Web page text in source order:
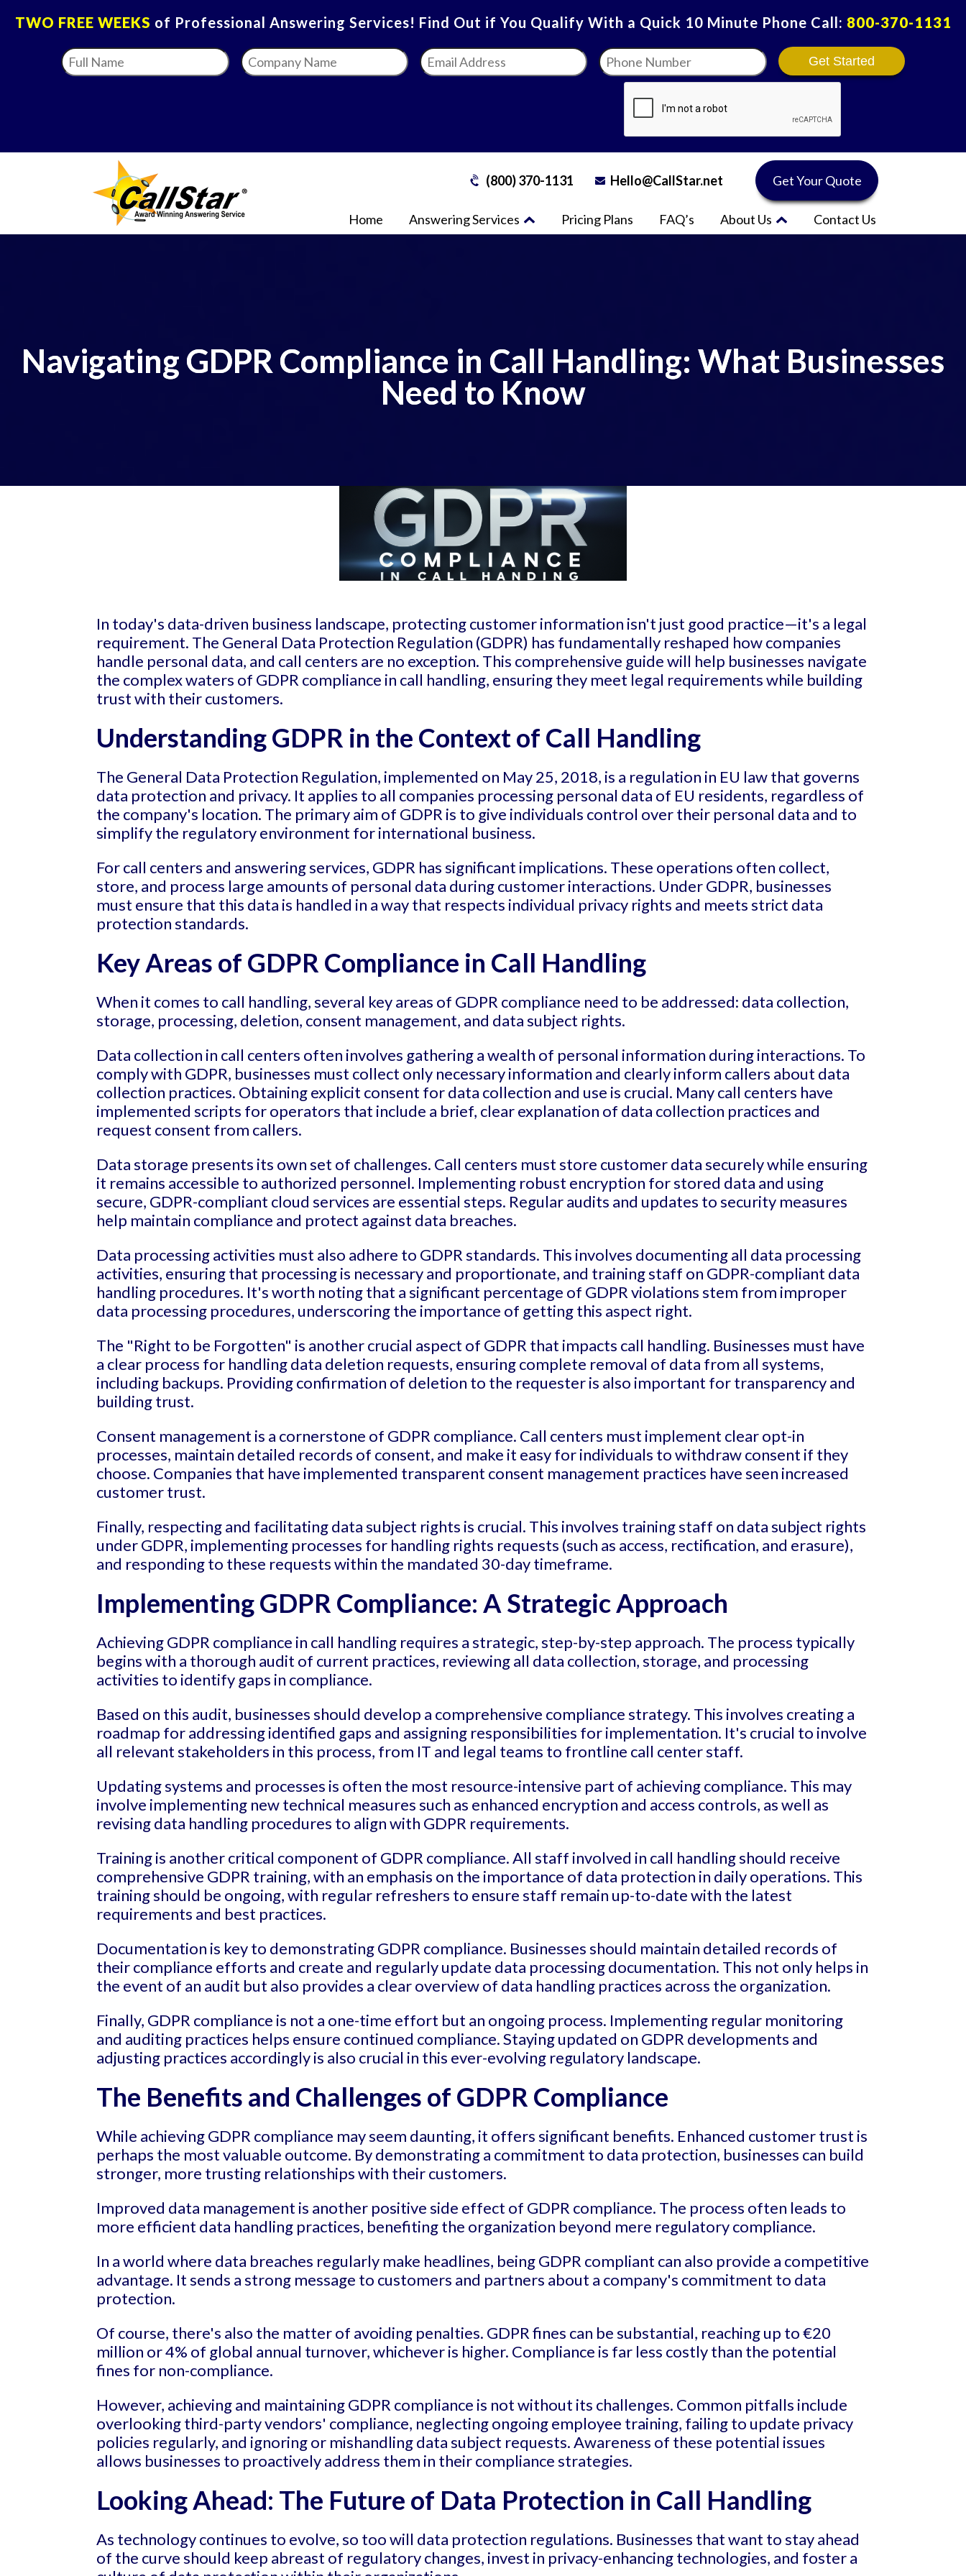
TWO FREE WEEKS of Professional Answering Services! Find Out if You Qualify With a Quick 10 Minute Phone Call: 800-370-1131
Full
Name *
Company
Name *
Email
Address *
Phone
Number *
(800) 370-1131 Hello@CallStar.net Get Your Quote
Home Answering Services Pricing Plans FAQ’s About Us Contact Us
Navigating GDPR Compliance in Call Handling: What Businesses
Need to Know
In today's data-driven business landscape, protecting customer information isn't just good practice—it's a legal
requirement. The General Data Protection Regulation (GDPR) has fundamentally reshaped how companies
handle personal data, and call centers are no exception. This comprehensive guide will help businesses navigate
the complex waters of GDPR compliance in call handling, ensuring they meet legal requirements while building
trust with their customers.
Understanding GDPR in the Context of Call Handling
The General Data Protection Regulation, implemented on May 25, 2018, is a regulation in EU law that governs
data protection and privacy. It applies to all companies processing personal data of EU residents, regardless of
the company's location. The primary aim of GDPR is to give individuals control over their personal data and to
simplify the regulatory environment for international business.
For call centers and answering services, GDPR has significant implications. These operations often collect,
store, and process large amounts of personal data during customer interactions. Under GDPR, businesses
must ensure that this data is handled in a way that respects individual privacy rights and meets strict data
protection standards.
Key Areas of GDPR Compliance in Call Handling
When it comes to call handling, several key areas of GDPR compliance need to be addressed: data collection,
storage, processing, deletion, consent management, and data subject rights.
Data collection in call centers often involves gathering a wealth of personal information during interactions. To
comply with GDPR, businesses must collect only necessary information and clearly inform callers about data
collection practices. Obtaining explicit consent for data collection and use is crucial. Many call centers have
implemented scripts for operators that include a brief, clear explanation of data collection practices and
request consent from callers.
Data storage presents its own set of challenges. Call centers must store customer data securely while ensuring
it remains accessible to authorized personnel. Implementing robust encryption for stored data and using
secure, GDPR-compliant cloud services are essential steps. Regular audits and updates to security measures
help maintain compliance and protect against data breaches.
Data processing activities must also adhere to GDPR standards. This involves documenting all data processing
activities, ensuring that processing is necessary and proportionate, and training staff on GDPR-compliant data
handling procedures. It's worth noting that a significant percentage of GDPR violations stem from improper
data processing procedures, underscoring the importance of getting this aspect right.
The "Right to be Forgotten" is another crucial aspect of GDPR that impacts call handling. Businesses must have
a clear process for handling data deletion requests, ensuring complete removal of data from all systems,
including backups. Providing confirmation of deletion to the requester is also important for transparency and
building trust.
Consent management is a cornerstone of GDPR compliance. Call centers must implement clear opt-in
processes, maintain detailed records of consent, and make it easy for individuals to withdraw consent if they
choose. Companies that have implemented transparent consent management practices have seen increased
customer trust.
Finally, respecting and facilitating data subject rights is crucial. This involves training staff on data subject rights
under GDPR, implementing processes for handling rights requests (such as access, rectification, and erasure),
and responding to these requests within the mandated 30-day timeframe.
Implementing GDPR Compliance: A Strategic Approach
Achieving GDPR compliance in call handling requires a strategic, step-by-step approach. The process typically
begins with a thorough audit of current practices, reviewing all data collection, storage, and processing
activities to identify gaps in compliance.
Based on this audit, businesses should develop a comprehensive compliance strategy. This involves creating a
roadmap for addressing identified gaps and assigning responsibilities for implementation. It's crucial to involve
all relevant stakeholders in this process, from IT and legal teams to frontline call center staff.
Updating systems and processes is often the most resource-intensive part of achieving compliance. This may
involve implementing new technical measures such as enhanced encryption and access controls, as well as
revising data handling procedures to align with GDPR requirements.
Training is another critical component of GDPR compliance. All staff involved in call handling should receive
comprehensive GDPR training, with an emphasis on the importance of data protection in daily operations. This
training should be ongoing, with regular refreshers to ensure staff remain up-to-date with the latest
requirements and best practices.
Documentation is key to demonstrating GDPR compliance. Businesses should maintain detailed records of
their compliance efforts and create and regularly update data processing documentation. This not only helps in
the event of an audit but also provides a clear overview of data handling practices across the organization.
Finally, GDPR compliance is not a one-time effort but an ongoing process. Implementing regular monitoring
and auditing practices helps ensure continued compliance. Staying updated on GDPR developments and
adjusting practices accordingly is also crucial in this ever-evolving regulatory landscape.
The Benefits and Challenges of GDPR Compliance
While achieving GDPR compliance may seem daunting, it offers significant benefits. Enhanced customer trust is
perhaps the most valuable outcome. By demonstrating a commitment to data protection, businesses can build
stronger, more trusting relationships with their customers.
Improved data management is another positive side effect of GDPR compliance. The process often leads to
more efficient data handling practices, benefiting the organization beyond mere regulatory compliance.
In a world where data breaches regularly make headlines, being GDPR compliant can also provide a competitive
advantage. It sends a strong message to customers and partners about a company's commitment to data
protection.
Of course, there's also the matter of avoiding penalties. GDPR fines can be substantial, reaching up to €20
million or 4% of global annual turnover, whichever is higher. Compliance is far less costly than the potential
fines for non-compliance.
However, achieving and maintaining GDPR compliance is not without its challenges. Common pitfalls include
overlooking third-party vendors' compliance, neglecting ongoing employee training, failing to update privacy
policies regularly, and ignoring or mishandling data subject requests. Awareness of these potential issues
allows businesses to proactively address them in their compliance strategies.
Looking Ahead: The Future of Data Protection in Call Handling
As technology continues to evolve, so too will data protection regulations. Businesses that want to stay ahead
of the curve should keep abreast of regulatory changes, invest in privacy-enhancing technologies, and foster a